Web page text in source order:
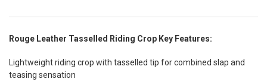
Rouge Leather Tasselled Riding Crop Key Features:
Lightweight riding crop with tasselled tip for combined slap and
teasing sensation